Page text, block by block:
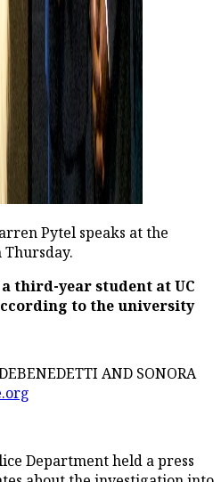
Pytel speaks at the
Thursday.
third-year student at UC
to the university
AND SONORA
Department held a press